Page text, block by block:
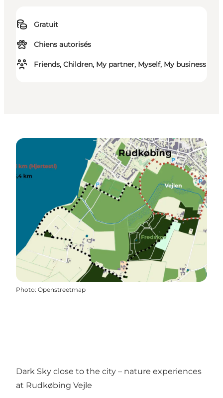
Gratuit
Chiens autorisés
Friends, Children, My partner, Myself, My business
Photo: Openstreetmap
Dark Sky close to the city – nature experiences
at Rudkøbing Vejle